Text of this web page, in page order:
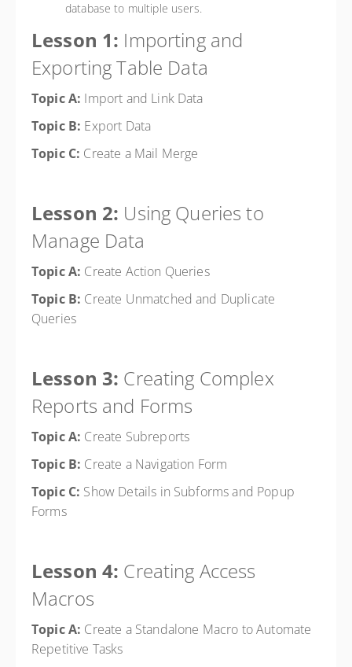
database to multiple users.
Lesson 1: Importing and
Exporting Table Data
Topic A: Import and Link Data
Topic B: Export Data
Topic C: Create a Mail Merge
Lesson 2: Using Queries to
Manage Data
Topic A: Create Action Queries
Topic B: Create Unmatched and Duplicate
Queries
Lesson 3: Creating Complex
Reports and Forms
Topic A: Create Subreports
Topic B: Create a Navigation Form
Topic C: Show Details in Subforms and Popup
Forms
Lesson 4: Creating Access
Macros
Topic A: Create a Standalone Macro to Automate
Repetitive Tasks